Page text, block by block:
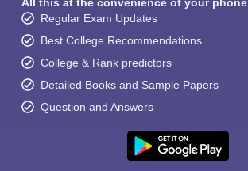
Regular Exam Updates
Best College Recommendations
College & Rank predictors
Detailed Books and Sample Papers
Question and Answers